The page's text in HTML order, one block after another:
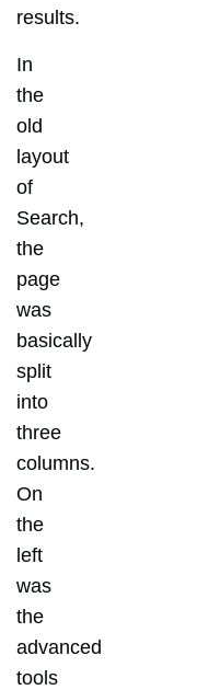
results.
In
the
old
layout
of
Search,
the
page
was
basically
split
into
three
columns.
On
the
left
was
the
advanced
tools